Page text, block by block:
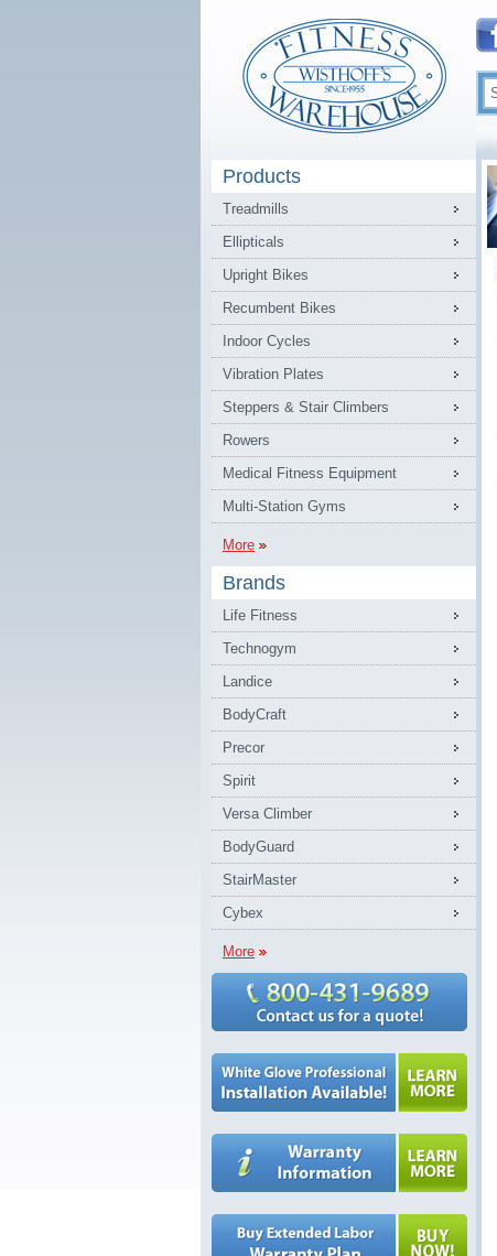
Products
Treadmills
Ellipticals
Upright Bikes
Recumbent Bikes
Indoor Cycles
Vibration Plates
Steppers & Stair Climbers
Rowers
Medical Fitness Equipment
Multi-Station Gyms
More
Brands
Life Fitness
Technogym
Landice
BodyCraft
Precor
Spirit
Versa Climber
BodyGuard
StairMaster
Cybex
More